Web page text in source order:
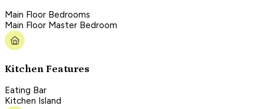
Main Floor Bedrooms
Main Floor Master Bedroom
Kitchen Features
Eating Bar
Kitchen Island